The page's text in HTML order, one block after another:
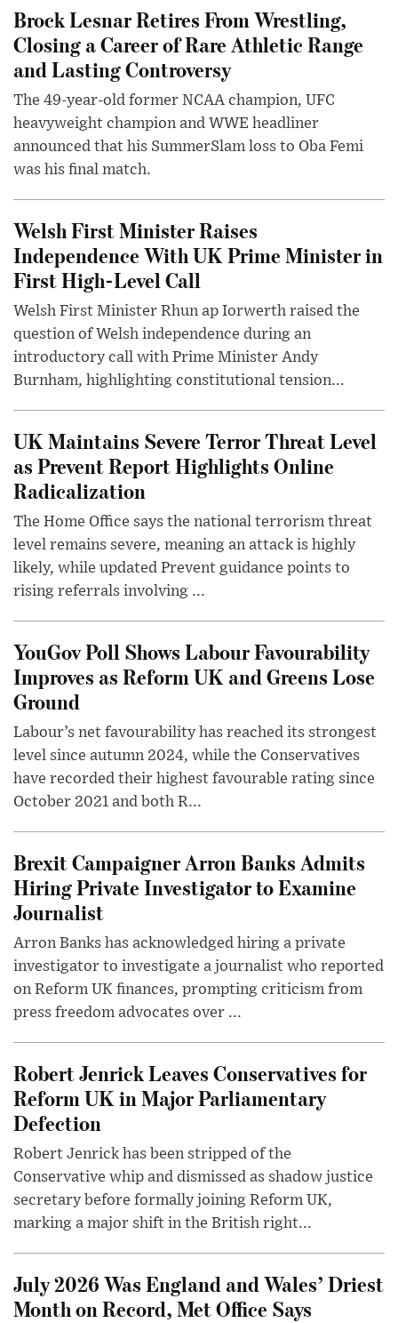
Brock Lesnar Retires From Wrestling,
Closing a Career of Rare Athletic Range
and Lasting Controversy
The 49-year-old former NCAA champion, UFC
heavyweight champion and WWE headliner
announced that his SummerSlam loss to Oba Femi
was his final match.
Welsh First Minister Raises
Independence With UK Prime Minister in
First High-Level Call
Welsh First Minister Rhun ap Iorwerth raised the
question of Welsh independence during an
introductory call with Prime Minister Andy
Burnham, highlighting constitutional tension...
UK Maintains Severe Terror Threat Level
as Prevent Report Highlights Online
Radicalization
The Home Office says the national terrorism threat
level remains severe, meaning an attack is highly
likely, while updated Prevent guidance points to
rising referrals involving ...
YouGov Poll Shows Labour Favourability
Improves as Reform UK and Greens Lose
Ground
Labour’s net favourability has reached its strongest
level since autumn 2024, while the Conservatives
have recorded their highest favourable rating since
October 2021 and both R...
Brexit Campaigner Arron Banks Admits
Hiring Private Investigator to Examine
Journalist
Arron Banks has acknowledged hiring a private
investigator to investigate a journalist who reported
on Reform UK finances, prompting criticism from
press freedom advocates over ...
Robert Jenrick Leaves Conservatives for
Reform UK in Major Parliamentary
Defection
Robert Jenrick has been stripped of the
Conservative whip and dismissed as shadow justice
secretary before formally joining Reform UK,
marking a major shift in the British right...
July 2026 Was England and Wales’ Driest
Month on Record, Met Office Says